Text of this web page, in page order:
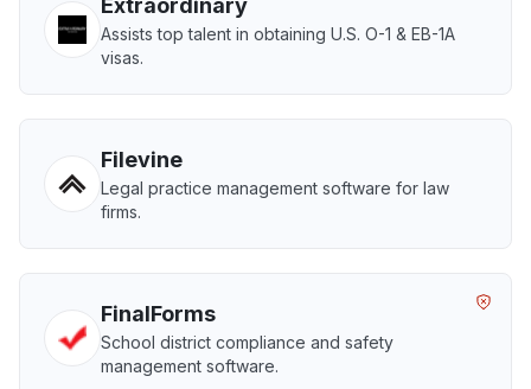
Extraordinary
Assists top talent in obtaining U.S. O-1 & EB-1A
visas.
Filevine
Legal practice management software for law
firms.
FinalForms
School district compliance and safety
management software.